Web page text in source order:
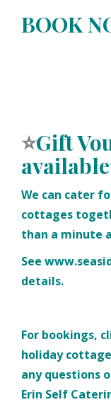
BOOK
⭐Gift
We can cater
cottages
than a minute
See
details.
For bookings,
holiday
any questions
Erin Self